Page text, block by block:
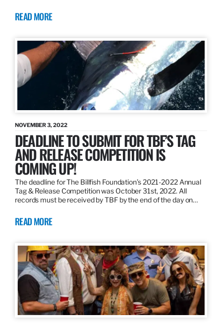
READ MORE
NOVEMBER 3, 2022
DEADLINE TO SUBMIT FOR TBF’S TAG
AND RELEASE COMPETITION IS
COMING UP!
The deadline for The Billfish Foundation’s 2021-2022 Annual
Tag & Release Competition was October 31st, 2022. All
records must be received by TBF by the end of the day on…
READ MORE